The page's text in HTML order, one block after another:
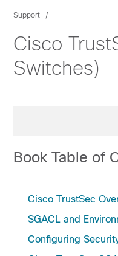
Support
Cisco
Switches)
Book Table of
Cisco TrustSec
SGACL and
Configuring